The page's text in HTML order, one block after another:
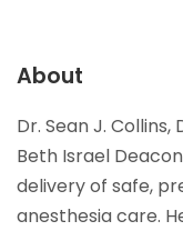
About
Dr. Sean J.
Beth Israel
delivery of safe,
anesthesia care.